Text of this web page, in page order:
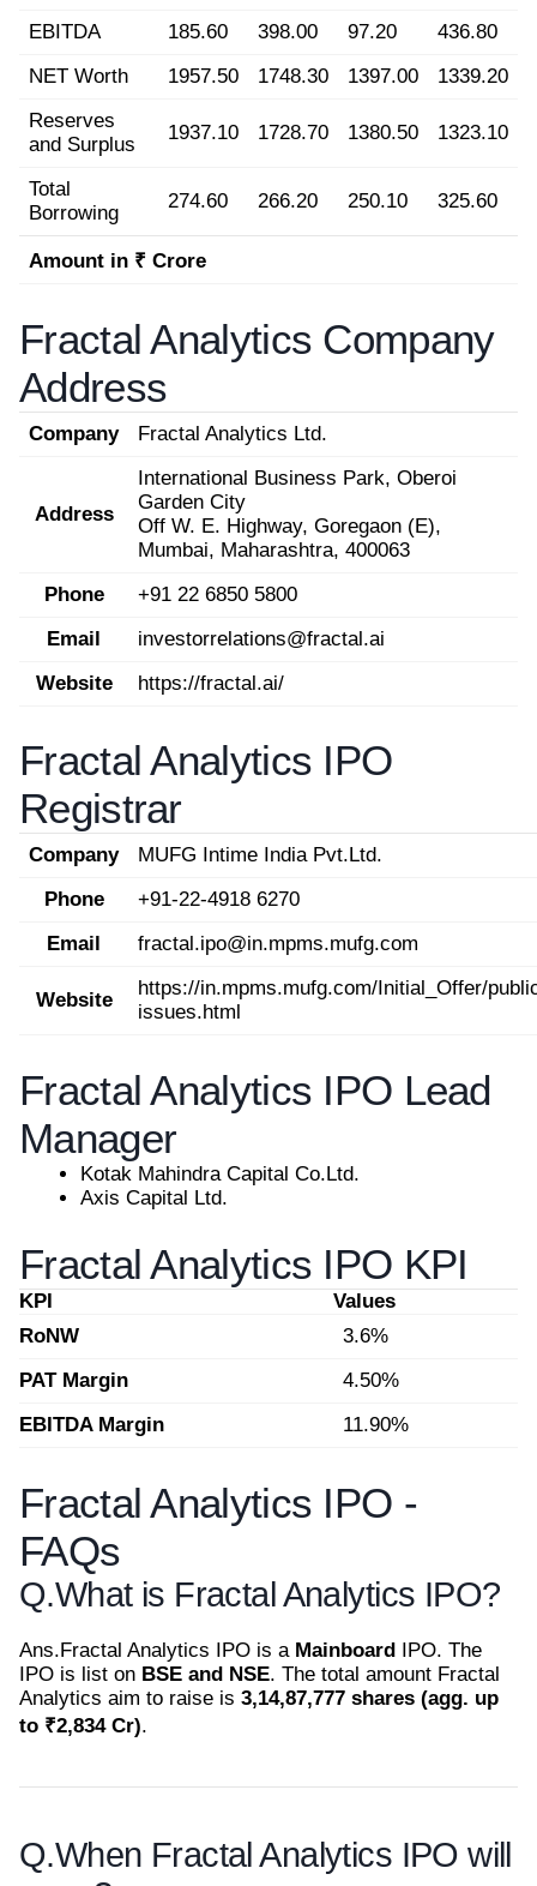
EBITDA 185.60 398.00 97.20
436.80
NET Worth
1957.50 1748.30 1397.00
1339.20
Reserves
and Surplus
1937.10 1728.70 1380.50 1323.10
Total
Borrowing
274.60 266.20 250.10 325.60
Amount in ₹ Crore
Fractal Analytics Company
Address
Company Fractal Analytics Ltd.
Address
International Business Park, Oberoi
Garden City
Off W. E. Highway, Goregaon (E),
Mumbai, Maharashtra, 400063
Phone
+91 22 6850 5800
Email
investorrelations@fractal.ai
Website
https://fractal.ai/
Fractal Analytics IPO
Registrar
Company
MUFG Intime India Pvt.Ltd.
Phone
+91-22-4918 6270
Email
fractal.ipo@in.mpms.mufg.com
Website
https://in.mpms.mufg.com/Initial_Offer/
issues.html
Fractal Analytics IPO Lead
Manager
Kotak Mahindra Capital Co.Ltd.
Axis Capital Ltd.
Fractal Analytics IPO KPI
KPI
Values
RoNW
3.6%
PAT Margin
4.50%
EBITDA Margin
11.90%
Fractal Analytics IPO -
FAQs
Q.What is Fractal Analytics IPO?
Ans.Fractal Analytics IPO is a Mainboard IPO. The
IPO is list on BSE and NSE. The total amount Fractal
Analytics aim to raise is 3,14,87,777 shares (agg. up
to ₹2,834 Cr).
Q.When Fractal Analytics IPO will